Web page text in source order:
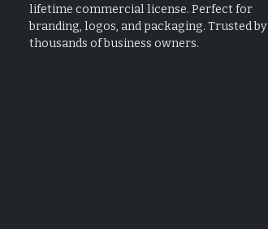
lifetime commercial license. Perfect for
branding, logos, and packaging. Trusted by
thousands of business owners.